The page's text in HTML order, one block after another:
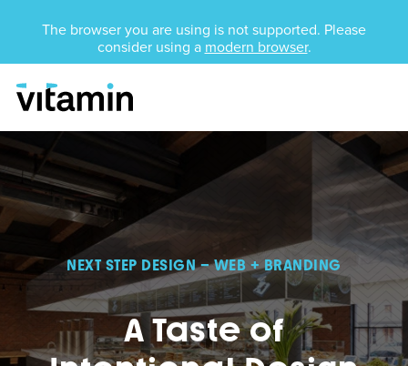
The browser you are using is not supported. Please
consider using a modern browser.
Skip Navigation
Menu
NEXT STEP DESIGN – WEB + BRANDING
A Taste of